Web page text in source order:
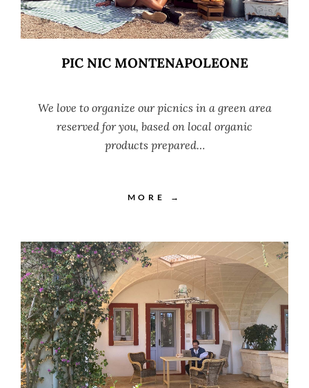
PIC NIC MONTENAPOLEONE
We love to organize our picnics in a green area
reserved for you, based on local organic
products prepared…
MORE →